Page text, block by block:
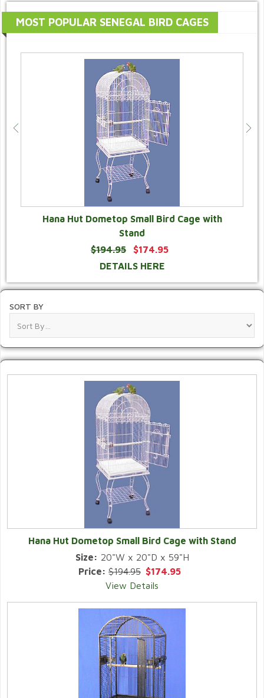
MOST POPULAR SENEGAL BIRD CAGES
Hana Hut Dometop Small Bird Cage with
Stand
$194.95
$174.95
DETAILS HERE
SORT BY
Hana Hut Dometop Small Bird Cage with Stand
Size: 20"W x 20"D x 59"H
Price: $194.95 $174.95
View Details